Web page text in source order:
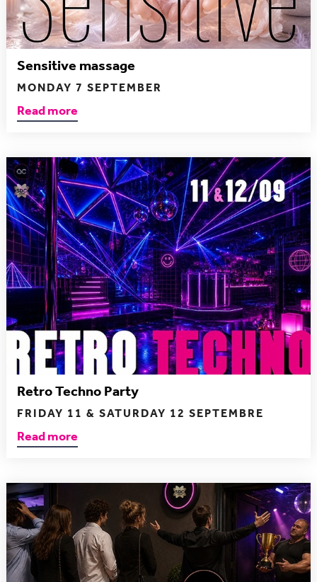
Sensitive massage
MONDAY 7 SEPTEMBER
Read more
Retro Techno Party
FRIDAY 11 & SATURDAY 12 SEPTEMBRE
Read more